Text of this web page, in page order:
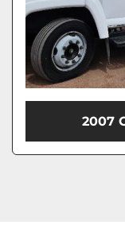
2007